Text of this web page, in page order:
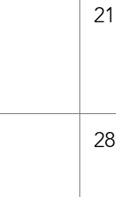
21
28